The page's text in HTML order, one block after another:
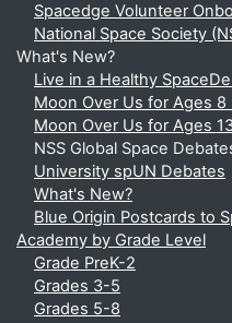
Spacedge Volunteer
National Space Society
What's New?
Live in a Healthy
Moon Over Us for Ages 8
Moon Over Us for Ages
NSS Global Space
University spUN Debates
What's New?
Blue Origin Postcards to
Academy by Grade Level
Grade PreK-2
Grades 3-5
Grades 5-8